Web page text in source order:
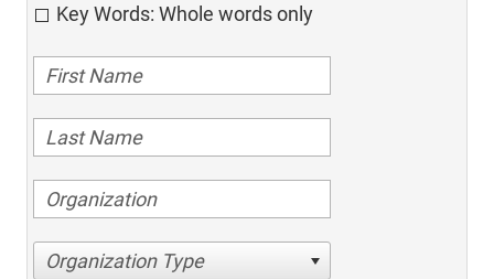
Key Words: Whole words only
Organization Type